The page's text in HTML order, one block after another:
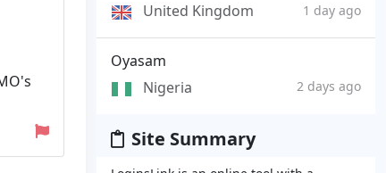
United Kingdom
1 day ago
Oyasam
Nigeria
2 days ago
Site Summary